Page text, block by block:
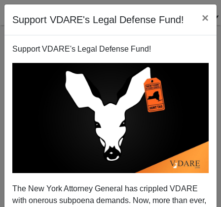
Support VDARE's Legal Defense Fund! ×
Support VDARE's Legal Defense Fund!
The New York Attorney General has crippled VDARE
with onerous subpoena demands. Now, more than ever,
GAVIN MCINNES
CLICK HERE TO SEND ME AN EMAIL
Filter by type:
Date range